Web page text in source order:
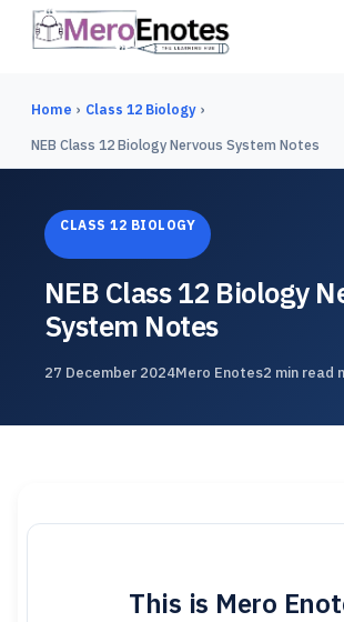
Home › Class 12 Biology ›
NEB Class 12 Biology Nervous System Notes
CLASS 12 BIOLOGY
NEB Class 12 Biology
System Notes
27 December 2024Mero Enotes2 min read
This is Mero